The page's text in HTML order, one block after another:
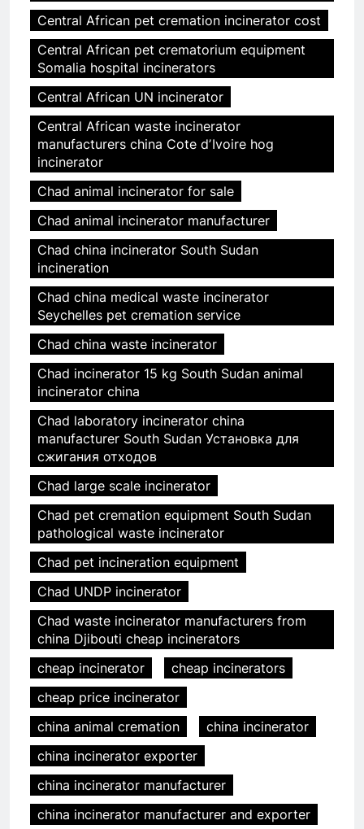
Central African pet cremation incinerator cost
Central African pet crematorium equipment
Somalia hospital incinerators
Central African UN incinerator
Central African waste incinerator
manufacturers china Cote dʼIvoire hog
incinerator
Chad animal incinerator for sale
Chad animal incinerator manufacturer
Chad china incinerator South Sudan
incineration
Chad china medical waste incinerator
Seychelles pet cremation service
Chad china waste incinerator
Chad incinerator 15 kg South Sudan animal
incinerator china
Chad laboratory incinerator china
manufacturer South Sudan Установка для
сжигания отходов
Chad large scale incinerator
Chad pet cremation equipment South Sudan
pathological waste incinerator
Chad pet incineration equipment
Chad UNDP incinerator
Chad waste incinerator manufacturers from
china Djibouti cheap incinerators
cheap incinerator
cheap incinerators
cheap price incinerator
china animal cremation
china incinerator
china incinerator exporter
china incinerator manufacturer
china incinerator manufacturer and exporter